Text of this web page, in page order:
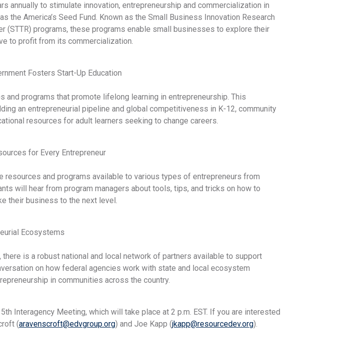
annually to stimulate innovation, entrepreneurship and commercialization in
the America’s Seed Fund. Known as the Small Business Innovation Research
(STTR) programs, these programs enable small businesses to explore their
to profit from its commercialization.
Fosters Start-Up Education
and programs that promote lifelong learning in entrepreneurship. This
an entrepreneurial pipeline and global competitiveness in K-12, community
resources for adult learners seeking to change careers.
for Every Entrepreneur
resources and programs available to various types of entrepreneurs from
will hear from program managers about tools, tips, and tricks on how to
their business to the next level.
Ecosystems
is a robust national and local network of partners available to support
on how federal agencies work with state and local ecosystem
in communities across the country.
Interagency Meeting, which will take place at 2 p.m. EST. If you are interested
(aravenscroft@edvgroup.org) and Joe Kapp (jkapp@resourcedev.org).